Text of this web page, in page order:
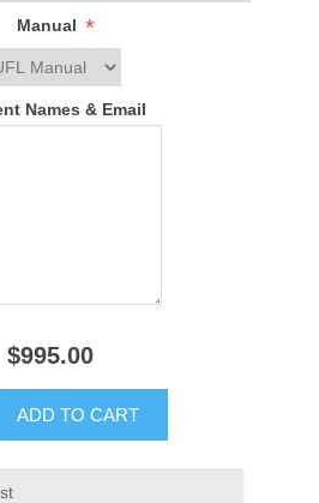
Manual *
Names & Email
$995.00
ADD TO CART